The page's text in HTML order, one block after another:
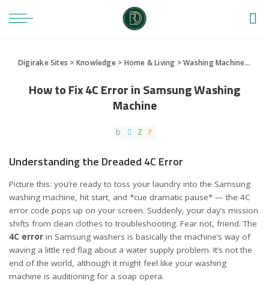
Digirake Sites > Knowledge> Home & Living >Washing Machine>
How to Fix 4C Error in Samsung Washing
Machine
Understanding the Dreaded 4C Error
Picture this: you’re ready to toss your laundry into the Samsung
washing machine, hit start, and *cue dramatic pause* — the 4C
error code pops up on your screen. Suddenly, your day’s mission
shifts from clean clothes to troubleshooting. Fear not, friend. The
4C error in Samsung washers is basically the machine’s way of
waving a little red flag about a water supply problem. It’s not the
end of the world, although it might feel like your washing
machine is auditioning for a soap opera.